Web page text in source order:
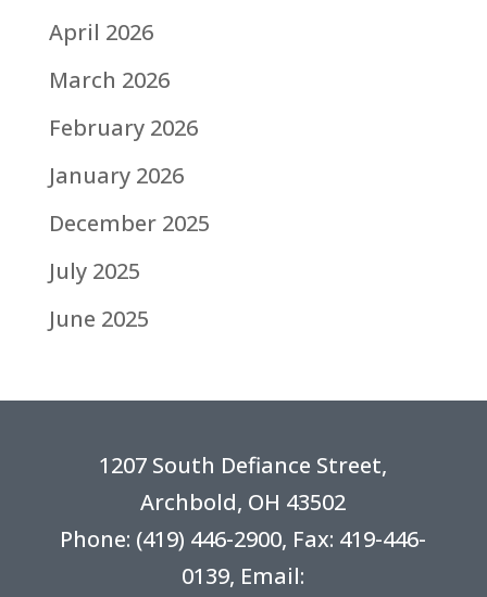
April 2026
March 2026
February 2026
January 2026
December 2025
July 2025
June 2025
1207 South Defiance Street,
Archbold, OH 43502
Phone: (419) 446-2900, Fax: 419-446-
0139, Email: